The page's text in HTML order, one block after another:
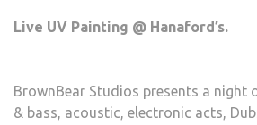
Live UV Painting @ Hanaford’s.
BrownBear Studios presents a night
& bass, acoustic, electronic acts,